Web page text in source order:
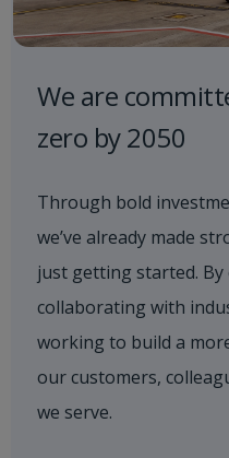
We are
zero by 2050
Through bold
we’ve already made
just getting started.
collaborating with
working to build a
our customers,
we serve.